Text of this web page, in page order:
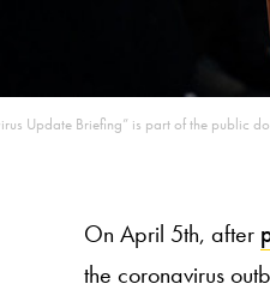
Update Briefing” is part of the public
On April 5th, after
the coronavirus